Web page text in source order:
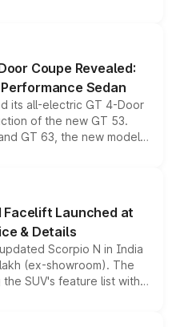
the existing range
model lineup for buyers.
Coupe Revealed:
Sedan
its all-electric GT 4-Door
of the new GT 53.
GT 63, the new model
drive, a high-performance
the brand's latest
Facelift Launched at
& Details
Scorpio N in India
(ex-showroom). The
SUV's feature list with a
displays, Level 2 ADAS